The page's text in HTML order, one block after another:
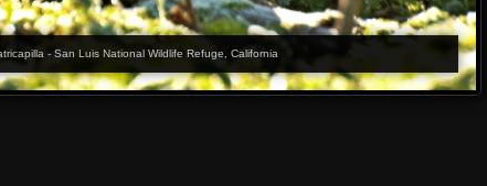
- San Luis National Wildlife Refuge, California